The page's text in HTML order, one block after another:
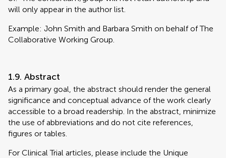
will only appear in the author list.
Example: John Smith and Barbara Smith on behalf of The
Collaborative Working Group.
1.9. Abstract
As a primary goal, the abstract should render the general
significance and conceptual advance of the work clearly
accessible to a broad readership. In the abstract, minimize
the use of abbreviations and do not cite references,
figures or tables.
For Clinical Trial articles, please include the Unique